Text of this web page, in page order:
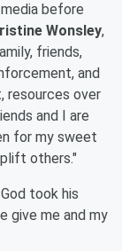
before
Wonsley,
friends,
and
resources over
and I are
for my sweet
others."
took his
give me and my